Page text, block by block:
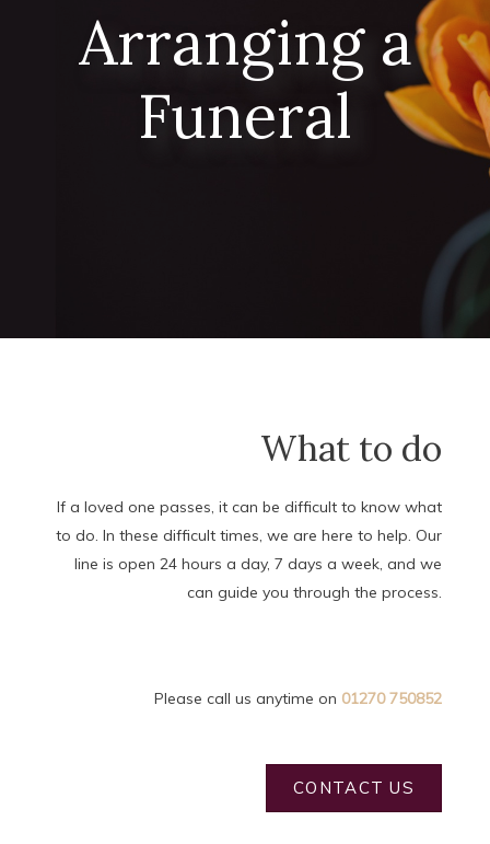
Arranging a
Funeral
What to do
If a loved one passes, it can be difficult to know what
to do. In these difficult times, we are here to help. Our
line is open 24 hours a day, 7 days a week, and we
can guide you through the process.
Please call us anytime on 01270 750852
CONTACT US